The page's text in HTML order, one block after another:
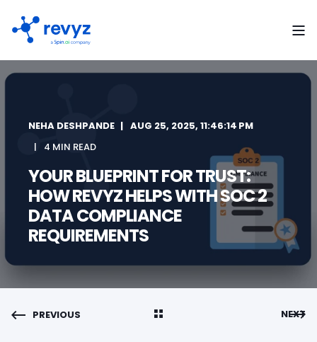
NEHA DESHPANDE
AUG 25, 2025, 11:46:14 PM
4 MIN READ
YOUR BLUEPRINT FOR TRUST:
HOW REVYZ HELPS WITH SOC 2
DATA COMPLIANCE
REQUIREMENTS
PREVIOUS NEXT